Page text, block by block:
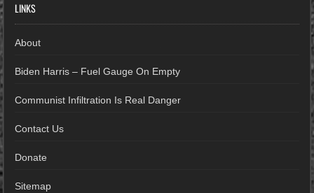
LINKS
About
Biden Harris – Fuel Gauge On Empty
Communist Infiltration Is Real Danger
Contact Us
Donate
Sitemap